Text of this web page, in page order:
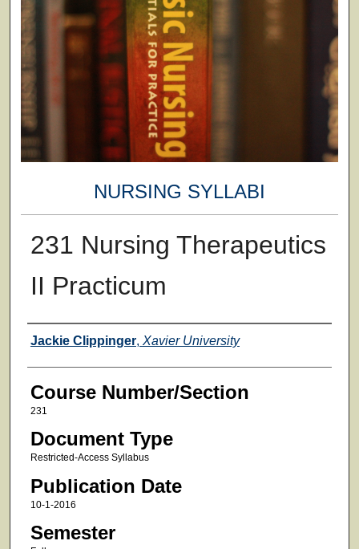
NURSING SYLLABI
231 Nursing Therapeutics
II Practicum
Faculty
Jackie Clippinger, Xavier University
Course Number/Section
231
Document Type
Restricted-Access Syllabus
Publication Date
10-1-2016
Semester